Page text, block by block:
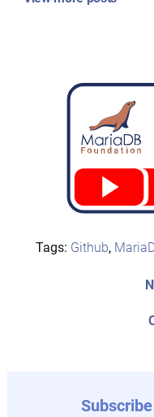
Tags: Github,